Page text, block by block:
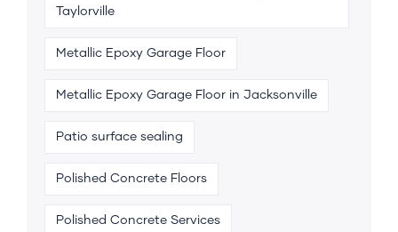
Taylorville
Metallic Epoxy Garage Floor
Metallic Epoxy Garage Floor in Jacksonville
Patio surface sealing
Polished Concrete Floors
Polished Concrete Services